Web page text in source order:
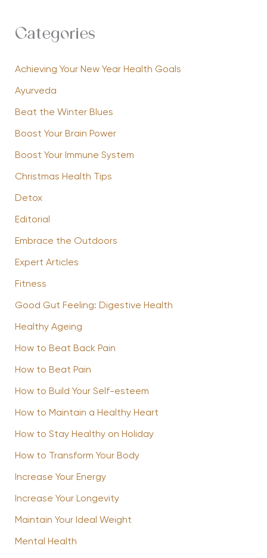
Categories
Achieving Your New Year Health Goals
Ayurveda
Beat the Winter Blues
Boost Your Brain Power
Boost Your Immune System
Christmas Health Tips
Detox
Editorial
Embrace the Outdoors
Expert Articles
Fitness
Good Gut Feeling: Digestive Health
Healthy Ageing
How to Beat Back Pain
How to Beat Pain
How to Build Your Self-esteem
How to Maintain a Healthy Heart
How to Stay Healthy on Holiday
How to Transform Your Body
Increase Your Energy
Increase Your Longevity
Maintain Your Ideal Weight
Mental Health